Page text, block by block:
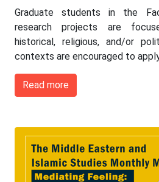
Graduate students in the
research projects are
historical, religious, and/or
contexts are encouraged to
Read more